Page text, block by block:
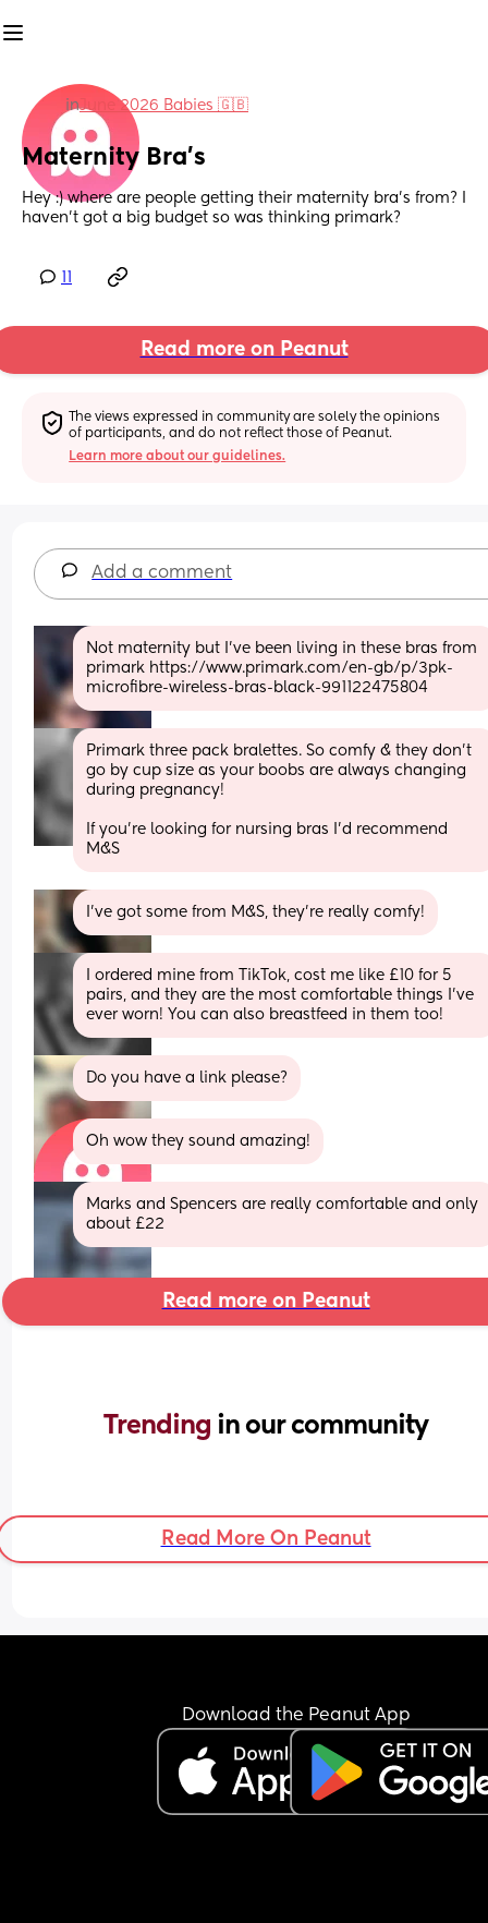
inJune 2026 Babies 🇬🇧
Maternity Bra’s
Hey :) where are people getting their maternity bra’s from? I
haven’t got a big budget so was thinking primark?
Read more on Peanut
The views expressed in community are solely the opinions
of participants, and do not reflect those of Peanut.
Learn more about our guidelines.
Add a comment
Not maternity but I’ve been living in these bras from
primark https://www.primark.com/en-gb/p/3pk-
microfibre-wireless-bras-black-991122475804
Primark three pack bralettes. So comfy & they don’t
go by cup size as your boobs are always changing
during pregnancy!
If you’re looking for nursing bras I’d recommend
M&S
I’ve got some from M&S, they’re really comfy!
I ordered mine from TikTok, cost me like £10 for 5
pairs, and they are the most comfortable things I’ve
ever worn! You can also breastfeed in them too!
Do you have a link please?
Oh wow they sound amazing!
Marks and Spencers are really comfortable and only
about £22
Read more on Peanut
Trending in our community
Read More On Peanut
Download the Peanut App